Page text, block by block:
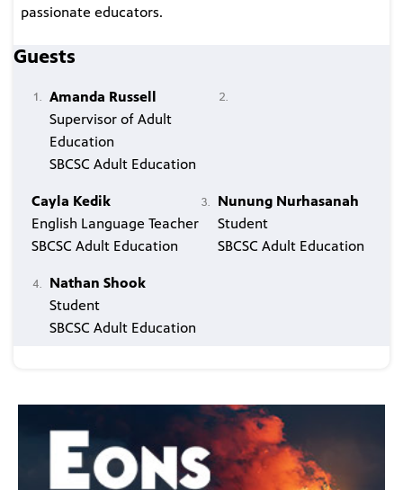
passionate educators.
Guests
Amanda Russell
Supervisor of Adult
Education
SBCSC Adult Education
Cayla Kedik
English Language Teacher
SBCSC Adult Education
Nunung Nurhasanah
Student
SBCSC Adult Education
Nathan Shook
Student
SBCSC Adult Education